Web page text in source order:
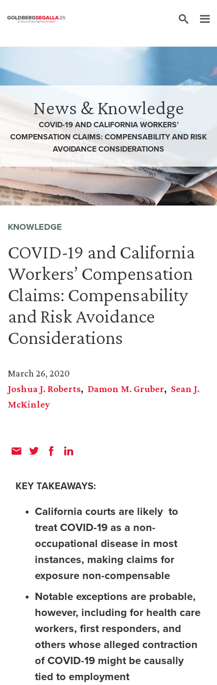
News & Knowledge
COVID-19 AND CALIFORNIA WORKERS’
COMPENSATION CLAIMS: COMPENSABILITY AND RISK
AVOIDANCE CONSIDERATIONS
KNOWLEDGE
COVID-19 and California
Workers’ Compensation
Claims: Compensability
and Risk Avoidance
Considerations
March 26, 2020
Joshua J. Roberts
Damon M. Gruber
Sean J.
McKinley
KEY TAKEAWAYS:
California courts are likely to
treat COVID-19 as a non-
occupational disease in most
instances, making claims for
exposure non-compensable
Notable exceptions are probable,
however, including for health care
workers, first responders, and
others whose alleged contraction
of COVID-19 might be causally
tied to employment